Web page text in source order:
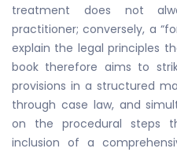
treatment does not
practitioner; conversely, a
explain the legal principles
book therefore aims to
provisions in a structured
through case law, and
on the procedural steps
inclusion of a